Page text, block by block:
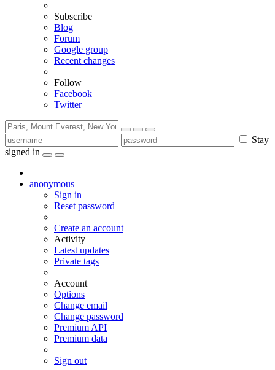
Subscribe
Blog
Forum
Google group
Recent changes
Follow
Facebook
Twitter
Stay
signed in
anonymous
Sign in
Reset password
Create an account
Activity
Latest updates
Private tags
Account
Options
Change email
Change password
Premium API
Premium data
Sign out